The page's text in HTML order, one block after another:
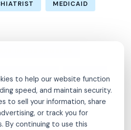
MEDICAID
ANGELES MOLINA
COMPULSIVE DISORDER
IN BROOKLYN
to help our website function
speed, and maintain security.
to sell your information, share
or track you for
By continuing to use this